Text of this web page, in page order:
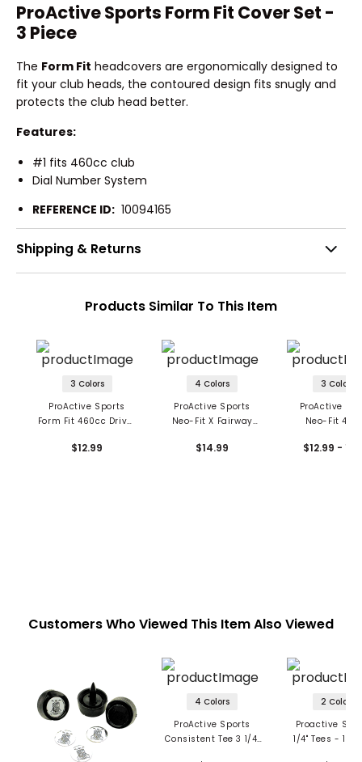
ProActive Sports Form Fit Cover Set -
3 Piece
The Form Fit headcovers are ergonomically designed to
fit your club heads, the contoured design fits snugly and
protects the club head better.
Features:
#1 fits 460cc club
Dial Number System
REFERENCE ID: 10094165
Shipping & Returns
Products Similar To This Item
3 Colors
ProActive Sports
Form Fit 460cc Driver
$12.99
4 Colors
ProActive Sports
Neo-Fit X Fairway
$14.99
3 Colors
ProActive
Neo-Fit
$12.99 -
Customers Who Viewed This Item Also Viewed
4 Colors
ProActive Sports
Consistent Tee 3 1/4"
2 Colors
Proactive
1/4" Tees - 100